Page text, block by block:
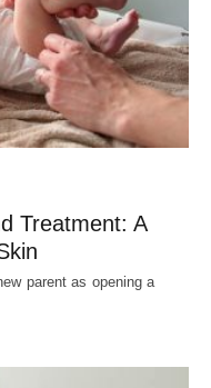
Treatment: A
parent as opening a